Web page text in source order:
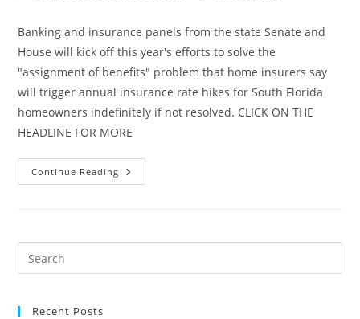
Banking and insurance panels from the state Senate and
House will kick off this year's efforts to solve the
"assignment of benefits" problem that home insurers say
will trigger annual insurance rate hikes for South Florida
homeowners indefinitely if not resolved. CLICK ON THE
HEADLINE FOR MORE
Continue Reading Lawmakers
Set
At
Claim
Recent Posts